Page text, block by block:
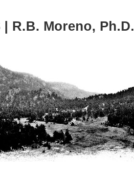
| R.B. Moreno, Ph.D.